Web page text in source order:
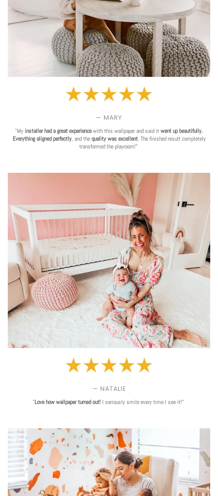
— MARY
"My installer had a great experiencewith this wallpaper and said it went up beautifully.
Everything aligned perfectly, and the quality was excellent. The finished result completely
transformed the playroom!"
— NATALIE
"Love how wallpaper turned out! I seriously smile every time I see it!"